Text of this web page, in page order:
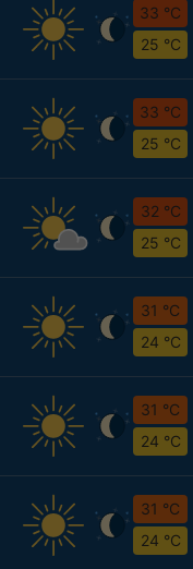
33 °C
25 °C
33 °C
25 °C
32 °C
25 °C
31 °C
24 °C
31 °C
24 °C
31 °C
24 °C